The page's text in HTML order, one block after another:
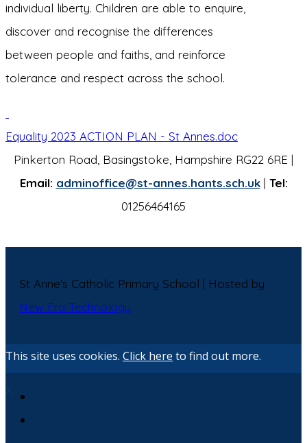
individual liberty. Children are able to enquire,
discover and recognise the differences
between people and faiths, and reinforce
tolerance and respect across the school.
Equality 2023 ACTION PLAN - St Annes.doc
Pinkerton Road, Basingstoke, Hampshire RG22 6RE |
Email: adminoffice@st-annes.hants.sch.uk| Tel:
01256464165
St Anne's Catholic Primary School | Hosted by
New Era Technology
This site uses cookies. Click here to find out more.